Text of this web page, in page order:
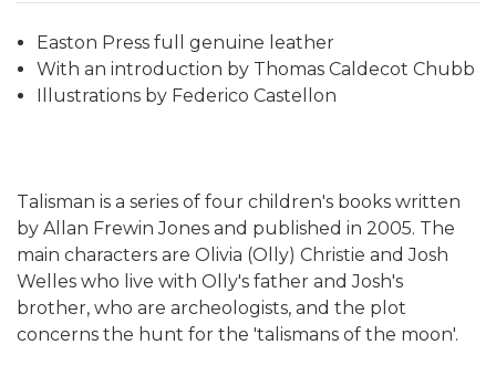
Easton Press full genuine leather
With an introduction by Thomas Caldecot Chubb
Illustrations by Federico Castellon
Talisman is a series of four children's books written
by Allan Frewin Jones and published in 2005. The
main characters are Olivia (Olly) Christie and Josh
Welles who live with Olly's father and Josh's
brother, who are archeologists, and the plot
concerns the hunt for the 'talismans of the moon'.